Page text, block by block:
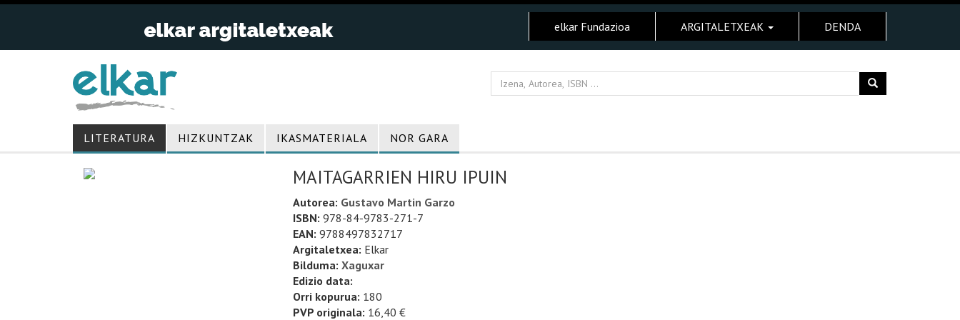
elkar Fundazioa ARGITALETXEAK DENDA
LITERATURA HIZKUNTZAK IKASMATERIALA NOR GARA
MAITAGARRIEN HIRU IPUIN
Autorea: Gustavo Martin Garzo
ISBN: 978-84-9783-271-7
EAN: 9788497832717
Argitaletxea: Elkar
Bilduma: Xaguxar
Edizio data:
Orri kopurua: 180
PVP originala: 16,40 €